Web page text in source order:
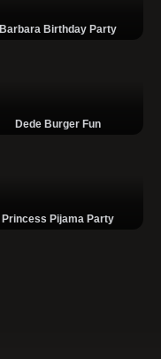
Barbara Birthday Party
Dede Burger Fun
Princess Pijama Party